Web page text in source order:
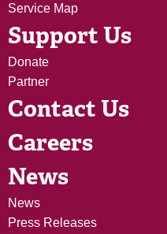
Service Map
Support Us
Donate
Partner
Contact Us
Careers
News
News
Press Releases